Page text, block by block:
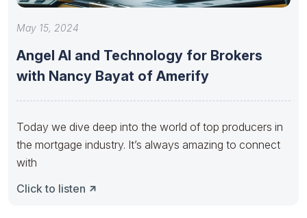
May 15, 2024
Angel AI and Technology for Brokers
with Nancy Bayat of Amerify
Today we dive deep into the world of top producers in
the mortgage industry. It’s always amazing to connect
with
Click to listen